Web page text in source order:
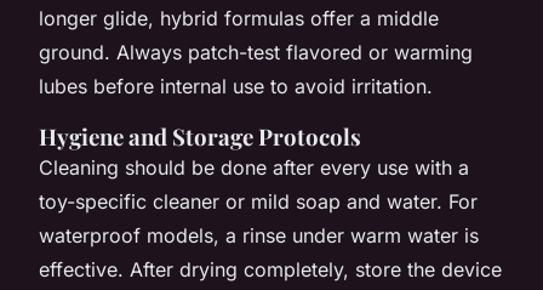
longer glide, hybrid formulas offer a middle
ground. Always patch-test flavored or warming
lubes before internal use to avoid irritation.
Hygiene and Storage Protocols
Cleaning should be done after every use with a
toy-specific cleaner or mild soap and water. For
waterproof models, a rinse under warm water is
effective. After drying completely, store the device